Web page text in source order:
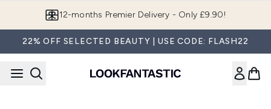
12-months Premier Delivery - Only £9.90!
22% OFF SELECTED BEAUTY | USE CODE: FLASH22